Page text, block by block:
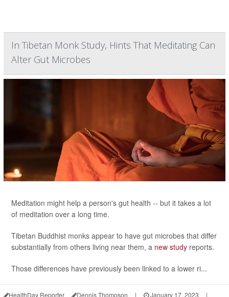
In Tibetan Monk Study, Hints That Meditating Can
Alter Gut Microbes
Meditation might help a person's gut health -- but it takes a lot
of meditation over a long time.
Tibetan Buddhist monks appear to have gut microbes that differ
substantially from others living near them, a new study reports.
Those differences have previously been linked to a lower ri...
HealthDay Reporter Dennis Thompson | January 17, 2023 |